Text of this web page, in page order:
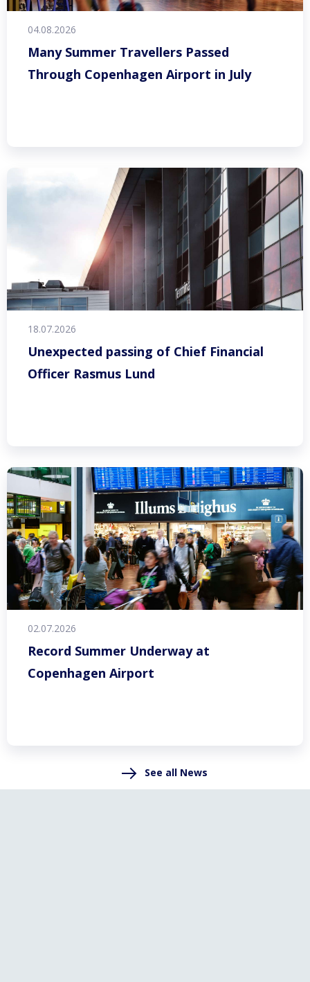
04.08.2026
Many Summer Travellers Passed
Through Copenhagen Airport in July
18.07.2026
Unexpected passing of Chief Financial
Officer Rasmus Lund
02.07.2026
Record Summer Underway at
Copenhagen Airport
See all News